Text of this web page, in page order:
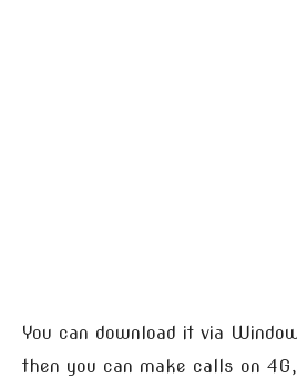
You can download it via
then you can make calls on